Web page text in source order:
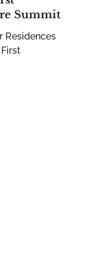
Summit
Residences